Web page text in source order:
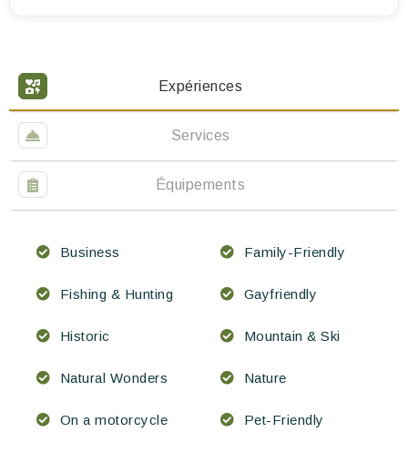
Expériences
Services
Équipements
Business Family-Friendly
Fishing & Hunting Gayfriendly
Historic Mountain & Ski
Natural Wonders Nature
On a motorcycle Pet-Friendly